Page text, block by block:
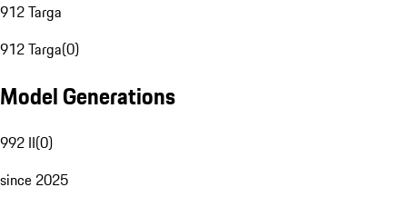
912 Targa
912 Targa(0)
Model Generations
992 II(0)
since 2025